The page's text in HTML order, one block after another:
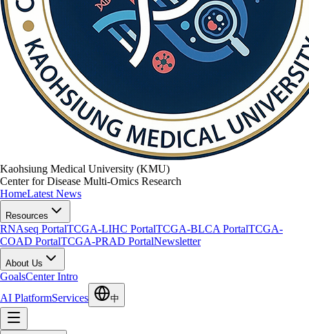
Kaohsiung Medical University (KMU)
Center for Disease Multi-Omics Research
HomeLatest News
Resources
RNAseq PortalTCGA-LIHC PortalTCGA-BLCA PortalTCGA-
COAD PortalTCGA-PRAD PortalNewsletter
About Us
GoalsCenter Intro
AI PlatformServices 中